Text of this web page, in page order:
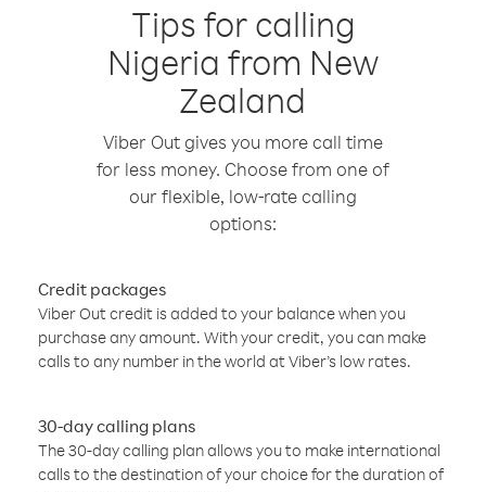
Tips for calling
Nigeria from New
Zealand
Viber Out gives you more call time
for less money. Choose from one of
our flexible, low-rate calling
options:
Credit packages
Viber Out credit is added to your balance when you
purchase any amount. With your credit, you can make
calls to any number in the world at Viber’s low rates.
30-day calling plans
The 30-day calling plan allows you to make international
calls to the destination of your choice for the duration of